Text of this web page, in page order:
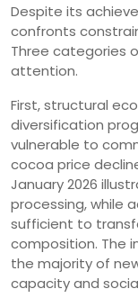
Despite its
confronts
Three categories
attention.
First, structural
diversification
vulnerable to
cocoa price
January 2026
processing, while
sufficient to
composition. The
the majority of
capacity and